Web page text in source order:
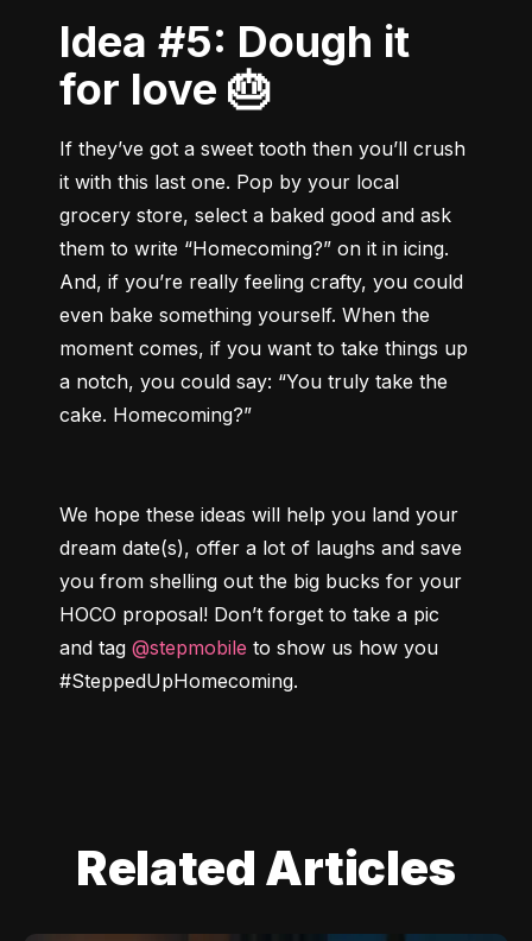
Idea #5: Dough it
for love 🎂
If they’ve got a sweet tooth then you’ll crush
it with this last one. Pop by your local
grocery store, select a baked good and ask
them to write “Homecoming?” on it in icing.
And, if you’re really feeling crafty, you could
even bake something yourself. When the
moment comes, if you want to take things up
a notch, you could say: “You truly take the
We hope these ideas will help you land your
dream date(s), offer a lot of laughs and save
you from shelling out the big bucks for your
HOCO proposal! Don’t forget to take a pic
and tag @stepmobile
#SteppedUpHomecoming.
Related Articles